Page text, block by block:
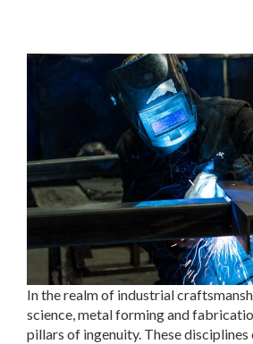
In the realm of industrial
science, metal forming and
pillars of ingenuity. These